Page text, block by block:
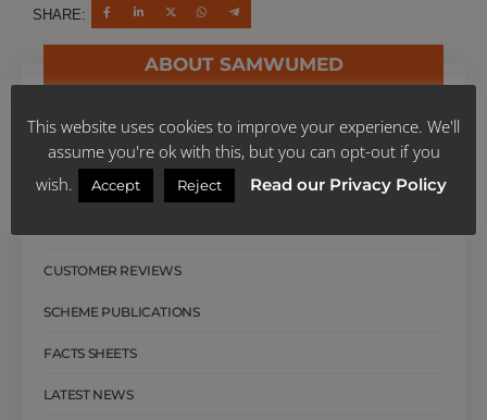
SHARE:
ABOUT SAMWUMED
OUR MANAGEMENT
BOARD OF TRUSTEES
CUSTOMER REVIEWS
SCHEME PUBLICATIONS
FACTS SHEETS
LATEST NEWS
This website uses cookies to improve your experience. We'll
assume you're ok with this, but you can opt-out if you
wish.
Accept Reject Read our Privacy Policy